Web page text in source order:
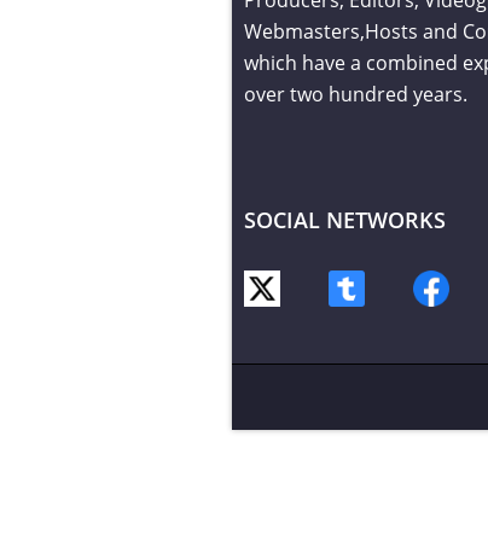
Webmasters,Hosts and
which have a combined
over two hundred years.
SOCIAL NETWORKS